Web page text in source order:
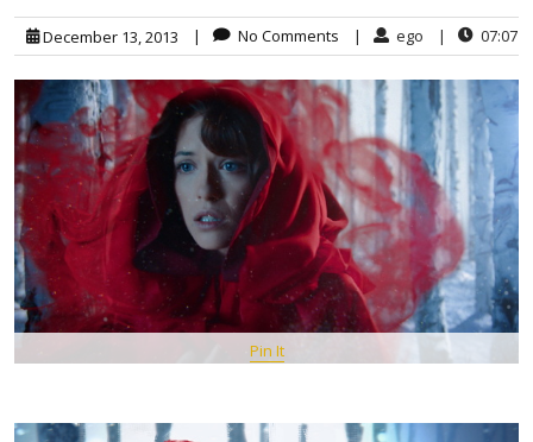
December 13, 2013 | No Comments | ego | 07:07
Pin It